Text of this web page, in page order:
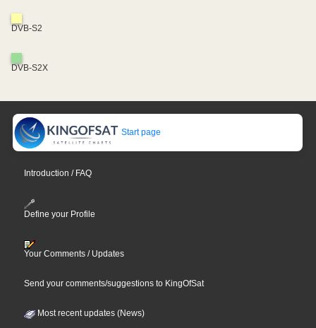
DVB-S2
DVB-S2X
Start page
Introduction / FAQ
Define your Profile
Your Comments / Updates
Send your comments/suggestions to KingOfSat
Most recent updates (News)